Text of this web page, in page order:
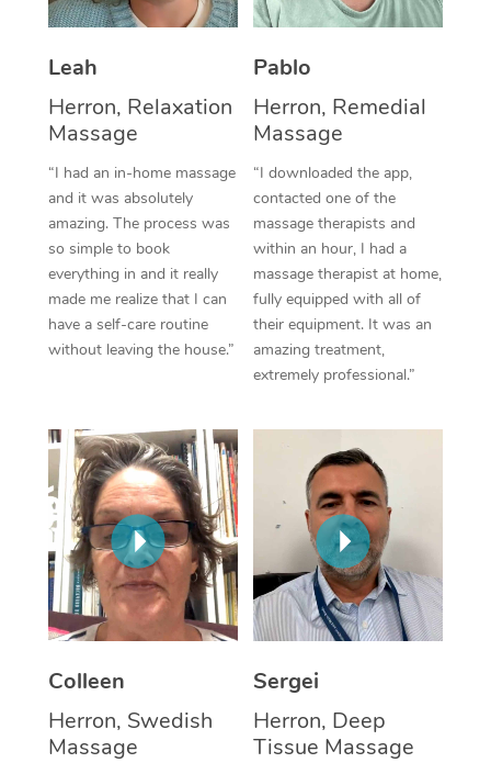
Leah
Herron, Relaxation
Massage
“I had an in-home massage
and it was absolutely
amazing. The process was
so simple to book
everything in and it really
made me realize that I can
have a self-care routine
without leaving the house.”
Pablo
Herron, Remedial
Massage
“I downloaded the app,
contacted one of the
massage therapists and
within an hour, I had a
massage therapist at home,
fully equipped with all of
their equipment. It was an
amazing treatment,
extremely professional.”
Colleen
Herron, Swedish
Massage
Sergei
Herron, Deep
Tissue Massage
Thai Massage
Reflexology Massage
Cupping Massage
Traditional Chinese
Oncology Massage
Trigger Point
Therapy
Myofascial Release
Lomi Lomi Massage
In Room Hotel
Corporate Massage
Facial Near Me
Nails Near Me
View All Locations
Download the Blys
Contact Us
Code of Conduct
Log in